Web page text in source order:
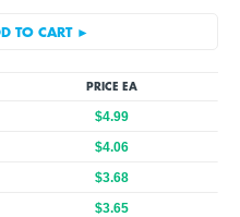
PRICE EA
$4.99
$4.06
$3.68
$3.65